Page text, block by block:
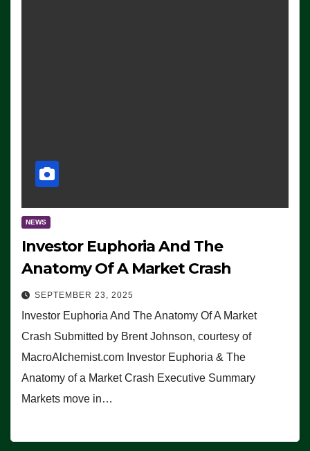
NEWS
Investor Euphoria And The
Anatomy Of A Market Crash
SEPTEMBER 23, 2025
Investor Euphoria And The Anatomy Of A Market
Crash Submitted by Brent Johnson, courtesy of
MacroAlchemist.com Investor Euphoria & The
Anatomy of a Market Crash Executive Summary
Markets move in…